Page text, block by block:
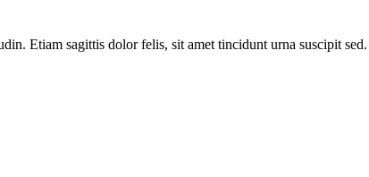
Etiam sagittis dolor felis, sit amet tincidunt urna suscipit